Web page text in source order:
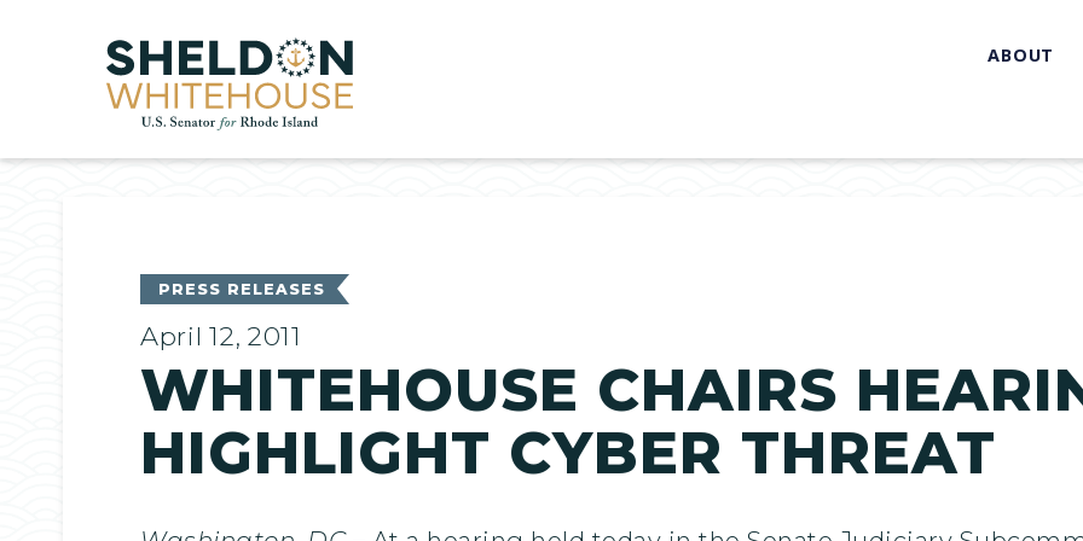
Home ABOUT
PRESS RELEASES
April 12, 2011
WHITEHOUSE CHAIRS
HIGHLIGHT CYBER THREAT